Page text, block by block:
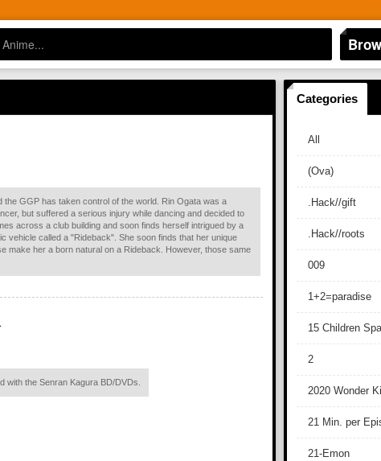
the GGP has taken control of the world. Rin Ogata was a
but suffered a serious injury while dancing and decided to
across a club building and soon finds herself intrigued by a
vehicle called a "Rideback". She soon finds that her unique
make her a born natural on a Rideback. However, those same
with the Senran Kagura BD/DVDs.
Categories
All
(Ova)
.Hack//gift
.Hack//roots
009
1+2=paradise
15 Children
2
2020 Wonder
21 Min. per
21-Emon